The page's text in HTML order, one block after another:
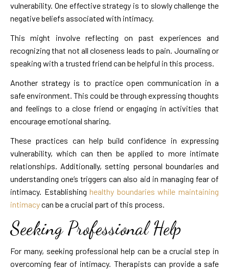
vulnerability. One effective strategy is to slowly challenge the
negative beliefs associated with intimacy.
This might involve reflecting on past experiences and
recognizing that not all closeness leads to pain. Journaling or
speaking with a trusted friend can be helpful in this process.
Another strategy is to practice open communication in a
safe environment. This could be through expressing thoughts
and feelings to a close friend or engaging in activities that
encourage emotional sharing.
These practices can help build confidence in expressing
vulnerability, which can then be applied to more intimate
relationships. Additionally, setting personal boundaries and
understanding one’s triggers can also aid in managing fear of
intimacy. Establishinghealthy boundaries while maintaining
intimacycan be a crucial part of this process.
Seeking Professional Help
For many, seeking professional help can be a crucial step in
overcoming fear of intimacy. Therapists can provide a safe